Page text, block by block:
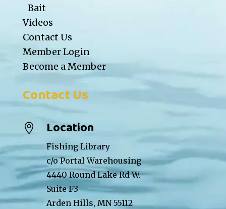
Bait
Videos
Contact Us
Member Login
Become a Member
Contact Us
 Location
Fishing Library
c/o Portal Warehousing
4440 Round Lake Rd W.
Suite F3
Arden Hills, MN 55112